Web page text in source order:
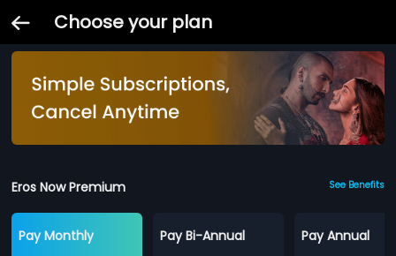
Choose your plan
Eros Now Premium See Benefits
Pay Monthly
Pay Bi-Annual
Pay Annual